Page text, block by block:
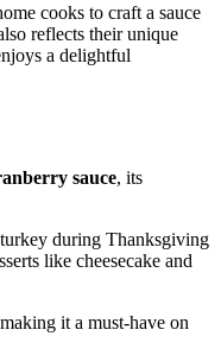
cooks to craft a sauce
reflects their unique
a delightful
sauce, its
during Thanksgiving
like cheesecake and
it a must-have on